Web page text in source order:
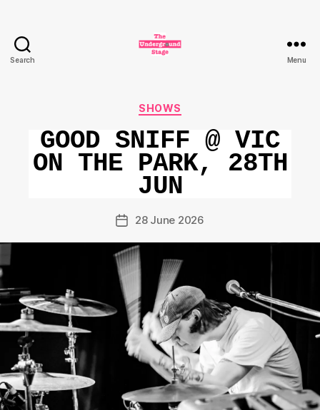
Search
Stage
Menu
Categories
SHOWS
GOOD SNIFF @ VIC
ON THE PARK, 28TH
JUN
Post28 June 2026